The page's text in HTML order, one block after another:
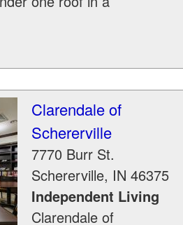
Clarendale of
Schererville
7770 Burr St.
Schererville, IN 46375
Independent Living
Clarendale of